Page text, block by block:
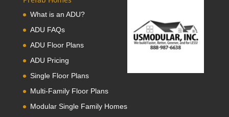
What is an ADU?
ADU FAQs
ADU Floor Plans
ADU Pricing
Single Floor Plans
Multi-Family Floor Plans
Modular Single Family Homes